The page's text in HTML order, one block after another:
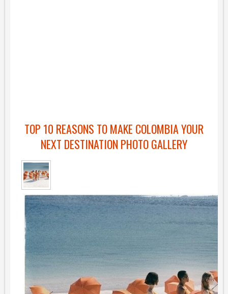
TOP 10 REASONS TO MAKE COLOMBIA YOUR
NEXT DESTINATION PHOTO GALLERY